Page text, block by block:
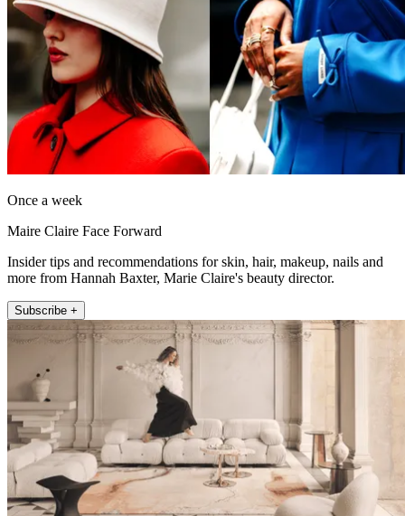
Once a week
Maire Claire Face Forward
Insider tips and recommendations for skin, hair, makeup, nails and
more from Hannah Baxter, Marie Claire's beauty director.
Subscribe +